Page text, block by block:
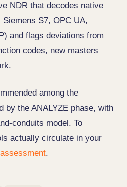
NDR that decodes native
S7, OPC UA,
and flags deviations from
codes, new masters
among the
by the ANALYZE phase, with
conduits model. To
actually circulate in your
.